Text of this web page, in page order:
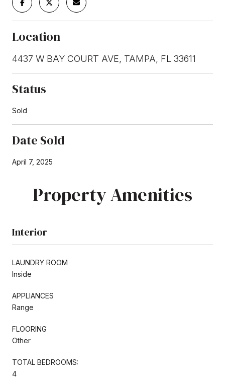
Location
4437 W BAY COURT AVE, TAMPA, FL 33611
Status
Sold
Date Sold
April 7, 2025
Property Amenities
Interior
LAUNDRY ROOM
Inside
APPLIANCES
Range
FLOORING
Other
TOTAL BEDROOMS:
4